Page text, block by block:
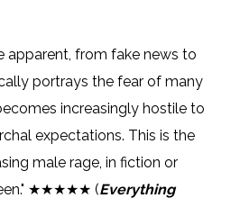
apparent, from fake news to
portrays the fear of many
increasingly hostile to
expectations. This is the
male rage, in fiction or
★★★★★ (Everything